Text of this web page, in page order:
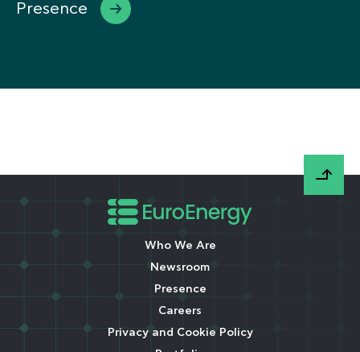
Presence
Who We Are
Newsroom
Presence
Careers
Privacy and Cookie Policy